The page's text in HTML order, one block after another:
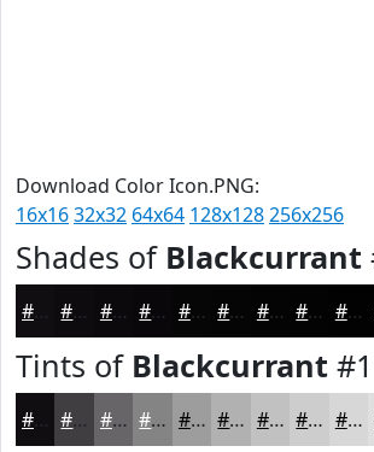
Download Color Icon.PNG:
16x1632x32 64x64 128x128256x256
Shades of Blackcurrant
#0E0B0E #0B090B #090709 #070607 #060506 #050405 #040304 #030203
Tints of Blackcurrant
#413E41 #676567 #858485 #9D9D9D #B1B1B1 #C1C1C1 #CDCDCD #D7D7D7